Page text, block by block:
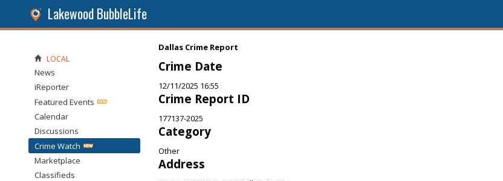
Lakewood BubbleLife
Dallas Crime Report
Crime Date
12/11/2025 16:55
Crime Report ID
177137-2025
Category
Other
Address
LOCAL
News
iReporter
Featured Events
Calendar
Discussions
Crime Watch
Marketplace
Classifieds